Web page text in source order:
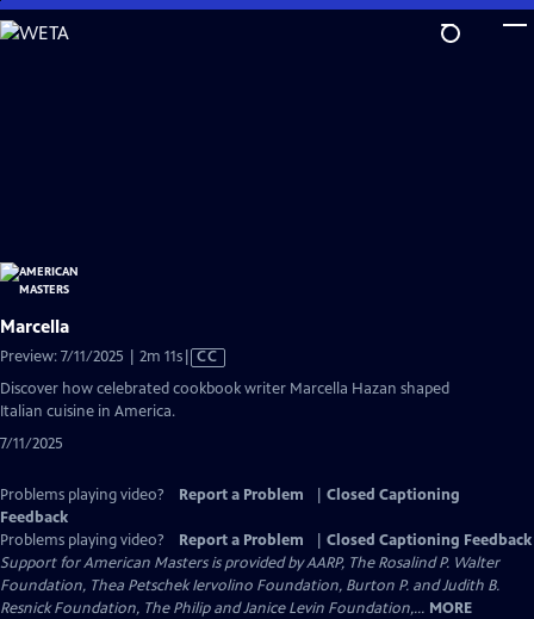
Skip
to
Marcella
Preview: 7/11/2025 | 2m 11sVideo
has
CC
Discover how celebrated cookbook writer Marcella Hazan shaped
Italian cuisine in America.
7/11/2025
Problems playing video? Report a Problem
Closed Captioning
Feedback
Problems playing video?
Report a Problem
Closed Captioning Feedback
Support for American Masters is provided by AARP, The Rosalind P. Walter
Foundation, Thea Petschek Iervolino Foundation, Burton P. and Judith B.
Resnick Foundation, The Philip and Janice Levin Foundation,... MORE